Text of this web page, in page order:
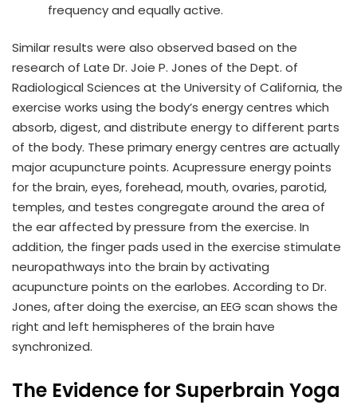
frequency and equally active.
Similar results were also observed based on the
research of Late Dr. Joie P. Jones of the Dept. of
Radiological Sciences at the University of California, the
exercise works using the body’s energy centres which
absorb, digest, and distribute energy to different parts
of the body. These primary energy centres are actually
major acupuncture points. Acupressure energy points
for the brain, eyes, forehead, mouth, ovaries, parotid,
temples, and testes congregate around the area of
the ear affected by pressure from the exercise. In
addition, the finger pads used in the exercise stimulate
neuropathways into the brain by activating
acupuncture points on the earlobes. According to Dr.
Jones, after doing the exercise, an EEG scan shows the
right and left hemispheres of the brain have
synchronized.
The Evidence for Superbrain Yoga